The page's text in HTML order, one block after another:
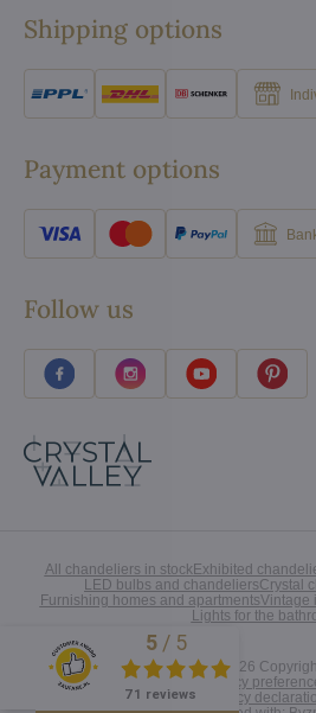
Shipping options
Payment options
Follow us
All chandeliers in stockExhibited
LED bulbs and chandeliersCrystal
Furnishing homes and apartmentsVintage
Lights for the
©2026
Privacy
Privacy
Excellent
5 / 5
71 reviews